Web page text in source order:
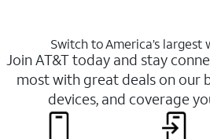
Switch to America’s
Join AT&T today and stay
most with great deals on our
devices, and coverage